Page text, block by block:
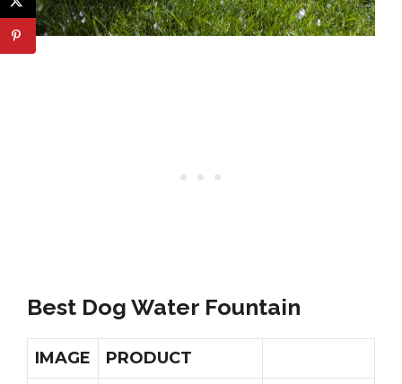
Best Dog Water Fountain
IMAGE
PRODUCT